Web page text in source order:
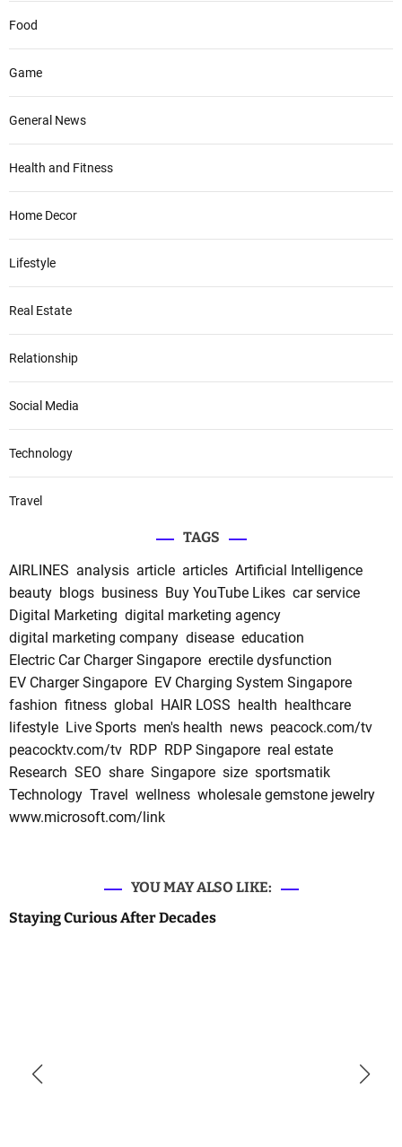
Food
Game
General News
Health and Fitness
Home Decor
Lifestyle
Real Estate
Relationship
Social Media
Technology
Travel
TAGS
AIRLINES analysis article articles Artificial Intelligence
beauty blogs business Buy YouTube Likes car service
Digital Marketing digital marketing agency
digital marketing company disease education
Electric Car Charger Singapore erectile dysfunction
EV Charger Singapore EV Charging System Singapore
fashion fitness global HAIR LOSS health healthcare
lifestyle Live Sports men's health news peacock.com/tv
peacocktv.com/tv RDP RDP Singapore real estate
Research SEO share Singapore size sportsmatik
Technology Travel wellness wholesale gemstone jewelry
www.microsoft.com/link
YOU MAY ALSO LIKE:
Staying Curious After Decades